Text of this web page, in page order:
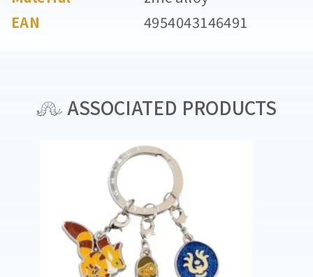
EAN
4954043146491
ASSOCIATED PRODUCTS